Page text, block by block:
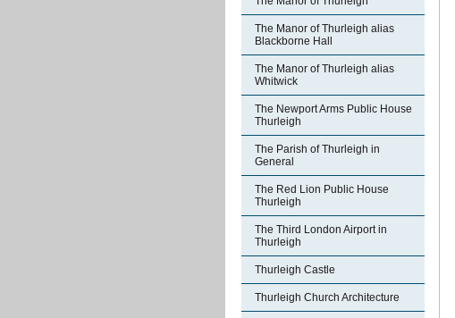
The Manor of Thurleigh alias
Blackborne Hall
The Manor of Thurleigh alias
Whitwick
The Newport Arms Public House
Thurleigh
The Parish of Thurleigh in
General
The Red Lion Public House
Thurleigh
The Third London Airport in
Thurleigh
Thurleigh Castle
Thurleigh Church Architecture